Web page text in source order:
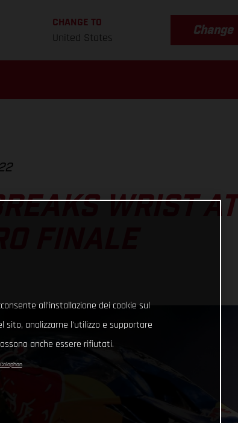
CHANGE TO
United States
Change
WRIST AT
FINALE
all'installazione dei cookie sul
sito, analizzarne l'utilizzo e supportare
anche essere rifiutati.
Colophon